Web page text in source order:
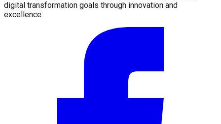
digital transformation goals through innovation and
excellence.